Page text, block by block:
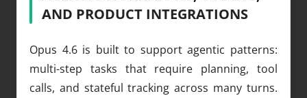
AND PRODUCT INTEGRATIONS
Opus 4.6 is built to support agentic patterns:
multi-step tasks that require planning, tool
calls, and stateful tracking across many turns.